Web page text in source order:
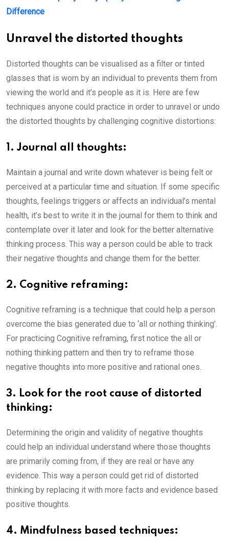
Difference
Unravel the distorted thoughts
Distorted thoughts can be visualised as a filter or tinted
glasses that is worn by an individual to prevents them from
viewing the world and it’s people as it is. Here are few
techniques anyone could practice in order to unravel or undo
the distorted thoughts by challenging cognitive distortions:
1. Journal all thoughts:
Maintain a journal and write down whatever is being felt or
perceived at a particular time and situation. If some specific
thoughts, feelings triggers or affects an individual’s mental
health, it’s best to write it in the journal for them to think and
contemplate over it later and look for the better alternative
thinking process. This way a person could be able to track
their negative thoughts and change them for the better.
2. Cognitive reframing:
Cognitive reframing is a technique that could help a person
overcome the bias generated due to ‘all or nothing thinking’.
For practicing Cognitive reframing, first notice the all or
nothing thinking pattern and then try to reframe those
negative thoughts into more positive and rational ones.
3. Look for the root cause of distorted
thinking:
Determining the origin and validity of negative thoughts
could help an individual understand where those thoughts
are primarily coming from, if they are real or have any
evidence. This way a person could get rid of distorted
thinking by replacing it with more facts and evidence based
positive thoughts.
4. Mindfulness based techniques: